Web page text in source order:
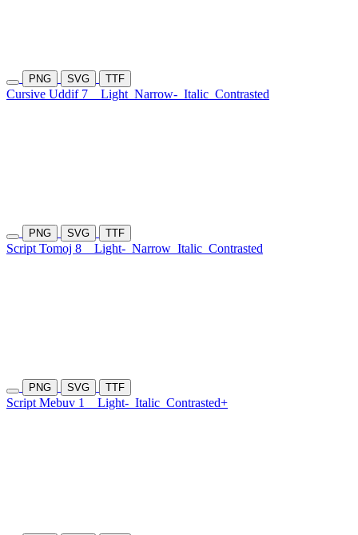
PNG SVG TTF
Cursive Uddif 7 Light Narrow- Italic Contrasted
PNG SVG TTF
Script Tomoj 8 Light- Narrow Italic Contrasted
PNG SVG TTF
Script Mebuv 1 Light- Italic Contrasted+